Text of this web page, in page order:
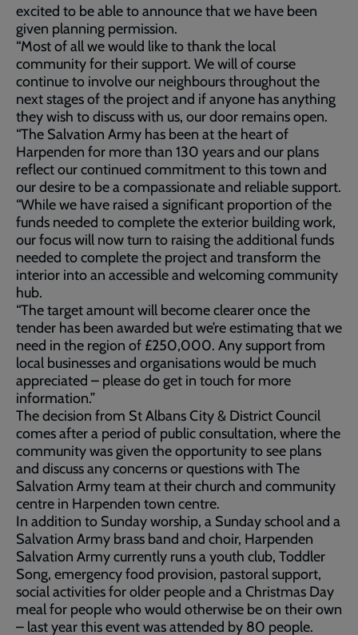
excited to be able to announce that we have been
given planning permission.
“Most of all we would like to thank the local
community for their support. We will of course
continue to involve our neighbours throughout the
next stages of the project and if anyone has anything
they wish to discuss with us, our door remains open.
“The Salvation Army has been at the heart of
Harpenden for more than 130 years and our plans
reflect our continued commitment to this town and
our desire to be a compassionate and reliable support.
“While we have raised a significant proportion of the
funds needed to complete the exterior building work,
our focus will now turn to raising the additional funds
needed to complete the project and transform the
interior into an accessible and welcoming community
hub.
“The target amount will become clearer once the
tender has been awarded but we’re estimating that we
need in the region of £250,000. Any support from
local businesses and organisations would be much
appreciated – please do get in touch for more
information.”
The decision from St Albans City & District Council
comes after a period of public consultation, where the
community was given the opportunity to see plans
and discuss any concerns or questions with The
Salvation Army team at their church and community
centre in Harpenden town centre.
In addition to Sunday worship, a Sunday school and a
Salvation Army brass band and choir, Harpenden
Salvation Army currently runs a youth club, Toddler
Song, emergency food provision, pastoral support,
social activities for older people and a Christmas Day
meal for people who would otherwise be on their own
– last year this event was attended by 80 people.